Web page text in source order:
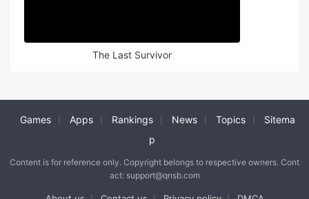
The Last Survivor
Games Apps Rankings News Topics
Sitema
p
Content is for reference only. Copyright belongs to respective owners. Cont
act: support@qnsb.com